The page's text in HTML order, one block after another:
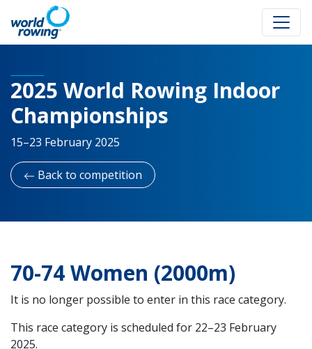
2025 World Rowing Indoor
Championships
15–23 February 2025
Back to competition
70-74 Women (2000m)
It is no longer possible to enter in this race category.
This race category is scheduled for 22–23 February
2025.